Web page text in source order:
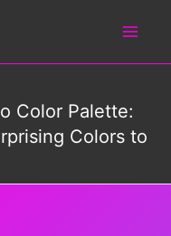
Color Palette:
Colors to